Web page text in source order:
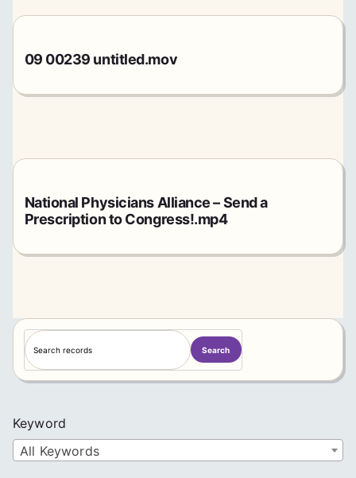
09 00239 untitled.mov
National Physicians Alliance – Send a
Prescription to Congress!.mp4
S
e
a
h
Search
Keyword
All Keywords